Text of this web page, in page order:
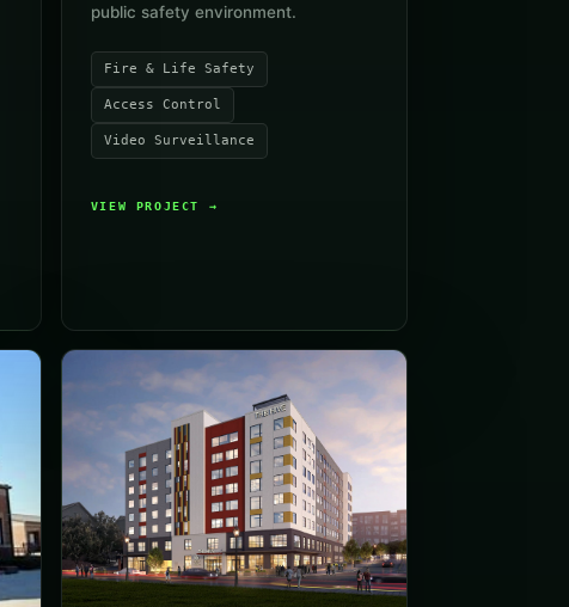
public safety environment.
Fire & Life Safety
Access Control
Video Surveillance
VIEW PROJECT →